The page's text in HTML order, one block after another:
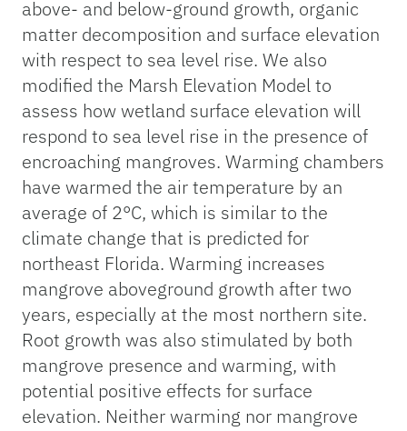
above- and below-ground growth, organic
matter decomposition and surface elevation
with respect to sea level rise. We also
modified the Marsh Elevation Model to
assess how wetland surface elevation will
respond to sea level rise in the presence of
encroaching mangroves. Warming chambers
have warmed the air temperature by an
average of 2°C, which is similar to the
climate change that is predicted for
northeast Florida. Warming increases
mangrove aboveground growth after two
years, especially at the most northern site.
Root growth was also stimulated by both
mangrove presence and warming, with
potential positive effects for surface
elevation. Neither warming nor mangrove